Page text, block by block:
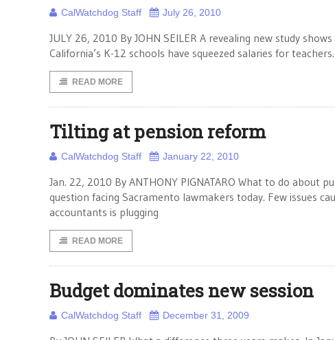
CalWatchdog Staff July 26, 2010
JULY 26, 2010 By JOHN SEILER A revealing new study
California’s K-12 schools have squeezed salaries for
READ MORE
Tilting at pension reform
CalWatchdog Staff January 22, 2010
Jan. 22, 2010 By ANTHONY PIGNATARO What to do
question facing Sacramento lawmakers today. Few issues
accountants is plugging
READ MORE
Budget dominates new session
CalWatchdog Staff December 31, 2009